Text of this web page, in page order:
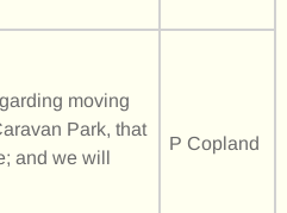
moving
Park, that
and we will
P Copland